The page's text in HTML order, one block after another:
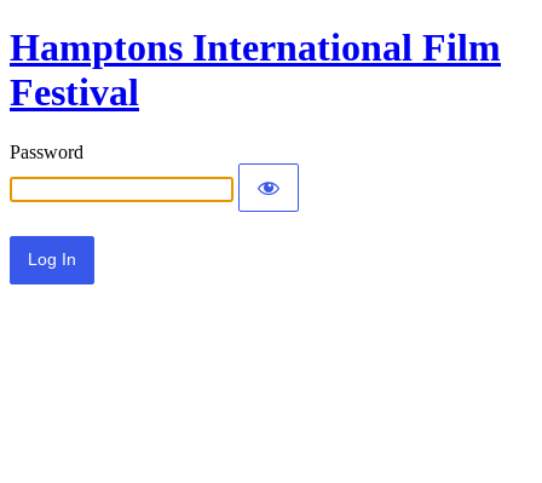
Hamptons International Film
Festival
Password